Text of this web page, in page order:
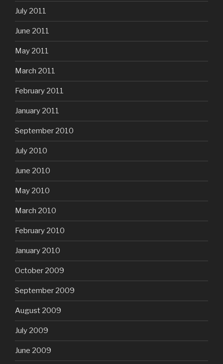
July 2011
June 2011
May 2011
March 2011
February 2011
January 2011
September 2010
July 2010
June 2010
May 2010
March 2010
February 2010
January 2010
October 2009
September 2009
August 2009
July 2009
June 2009